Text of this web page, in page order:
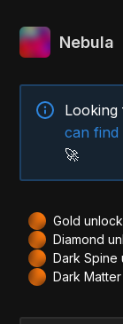
Nebula
can find
🚀
Gold
Diamond
Dark Spine
Dark